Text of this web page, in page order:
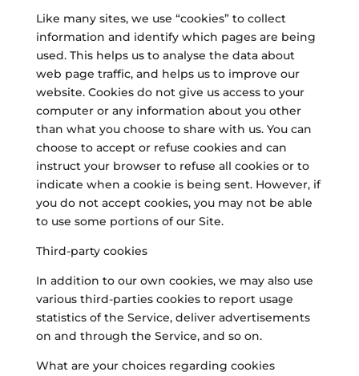
Like many sites, we use “cookies” to collect
information and identify which pages are being
used. This helps us to analyse the data about
web page traffic, and helps us to improve our
website. Cookies do not give us access to your
computer or any information about you other
than what you choose to share with us. You can
choose to accept or refuse cookies and can
instruct your browser to refuse all cookies or to
indicate when a cookie is being sent. However, if
you do not accept cookies, you may not be able
to use some portions of our Site.
Third-party cookies
In addition to our own cookies, we may also use
various third-parties cookies to report usage
statistics of the Service, deliver advertisements
on and through the Service, and so on.
What are your choices regarding cookies